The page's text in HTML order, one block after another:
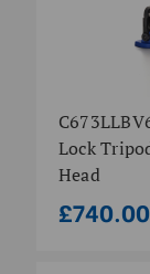
Lock
Head
£740.00